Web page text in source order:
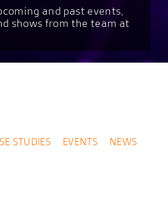
and past events,
shows from the team at
STUDIES EVENTS
NEWS